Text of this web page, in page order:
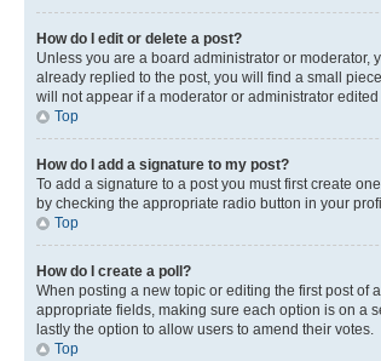
How do I edit or delete a post?
Unless you are a board administrator or moderator,
already replied to the post, you will find a small
will not appear if a moderator or administrator
Top
How do I add a signature to my post?
To add a signature to a post you must first create
by checking the appropriate radio button in your
Top
How do I create a poll?
When posting a new topic or editing the first post of
appropriate fields, making sure each option is on a
lastly the option to allow users to amend their votes.
Top